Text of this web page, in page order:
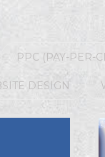
PPC (PAY-PER-
DESIGN